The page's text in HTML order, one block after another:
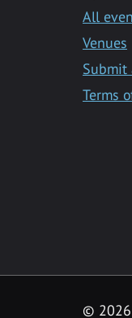
All
Venues
Submit
Terms
©